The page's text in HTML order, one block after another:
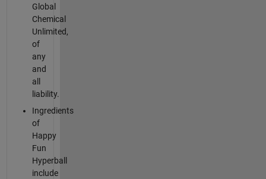
Global
Chemical
Unlimited,
of
any
and
all
liability.
Ingredients
of
Happy
Fun
Hyperball
include